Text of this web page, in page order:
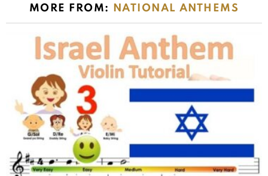
MORE FROM: NATIONAL ANTHEMS